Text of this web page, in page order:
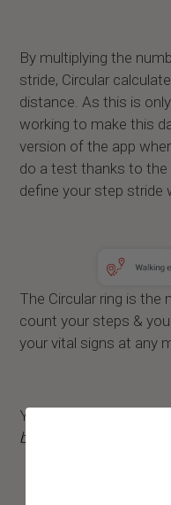
By multiplying the
stride, Circular
distance. As this is
working to make this
version of the app
do a test thanks to
define your step stride
The Circular ring is
count your steps &
your vital signs at any
You can read the article
burned